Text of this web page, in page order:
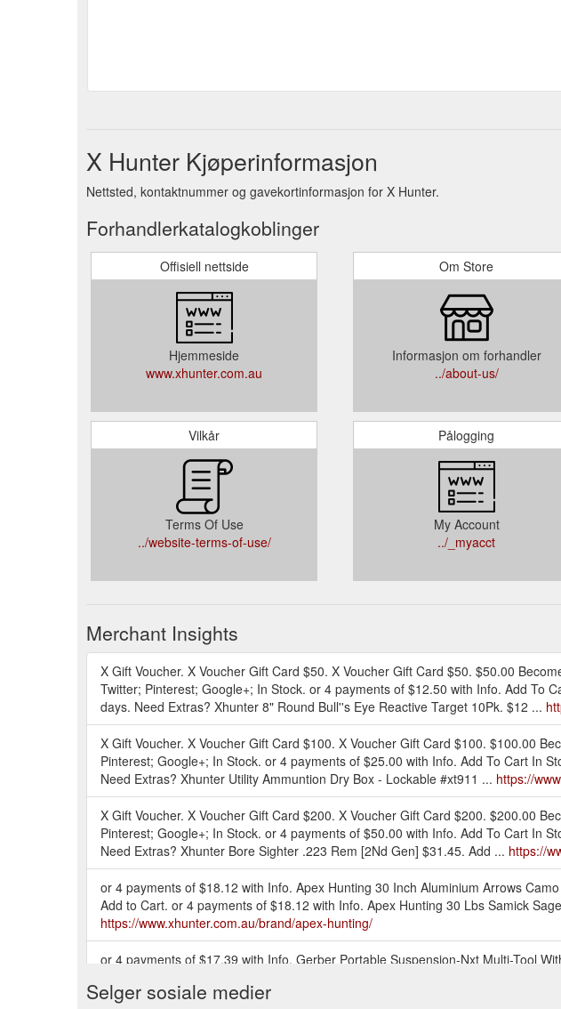
X Hunter Kjøperinformasjon
Nettsted, kontaktnummer og gavekortinformasjon for X Hunter.
Forhandlerkatalogkoblinger
Offisiell nettside
Hjemmeside
www.xhunter.com.au
Om Store
Informasjon om forhandler
../about-us/
Vilkår
Terms Of Use
../website-terms-of-use/
Pålogging
My Account
../_myacct
Merchant Insights
X Gift Voucher. X Voucher Gift Card $50. X Voucher Gift Card $50. $50.00
Twitter; Pinterest; Google+; In Stock. or 4 payments of $12.50 with Info. Add To
days. Need Extras? Xhunter 8" Round Bull''s Eye Reactive Target 10Pk. $12 ...
X Gift Voucher. X Voucher Gift Card $100. X Voucher Gift Card $100. $100.00
Pinterest; Google+; In Stock. or 4 payments of $25.00 with Info. Add To Cart In
Need Extras? Xhunter Utility Ammuntion Dry Box - Lockable #xt911 ... https://
X Gift Voucher. X Voucher Gift Card $200. X Voucher Gift Card $200. $200.00
Pinterest; Google+; In Stock. or 4 payments of $50.00 with Info. Add To Cart In
Need Extras? Xhunter Bore Sighter .223 Rem [2Nd Gen] $31.45. Add ... https://
or 4 payments of $18.12 with Info. Apex Hunting 30 Inch Aluminium Arrows
Add to Cart. or 4 payments of $18.12 with Info. Apex Hunting 30 Lbs Samick
https://www.xhunter.com.au/brand/apex-hunting/
or 4 payments of $17.39 with Info. Gerber Portable Suspension-Nxt Multi-Tool
https://www.xhunter.com.au/deals-coupons-discounts/
Selger sosiale medier